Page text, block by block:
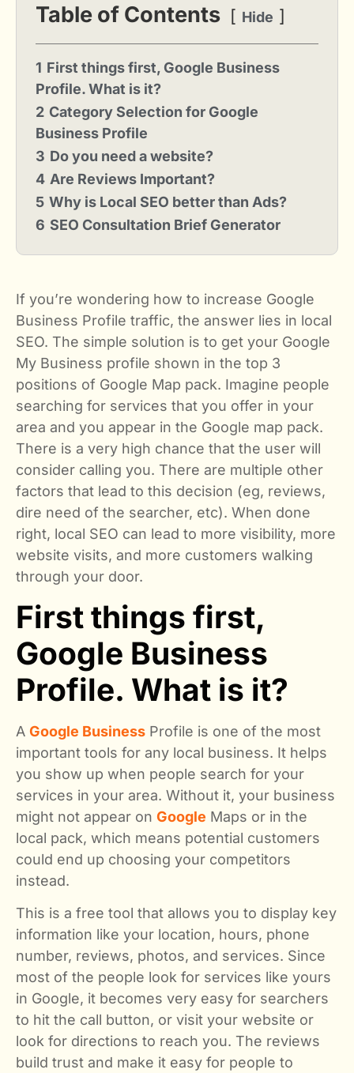
Table of Contents Hide
1 First things first, Google Business
Profile. What is it?
2 Category Selection for Google
Business Profile
3 Do you need a website?
4 Are Reviews Important?
5 Why is Local SEO better than Ads?
6 SEO Consultation Brief Generator
If you’re wondering how to increase Google
Business Profile traffic, the answer lies in local
SEO. The simple solution is to get your Google
My Business profile shown in the top 3
positions of Google Map pack. Imagine people
searching for services that you offer in your
area and you appear in the Google map pack.
There is a very high chance that the user will
consider calling you. There are multiple other
factors that lead to this decision (eg, reviews,
dire need of the searcher, etc). When done
right, local SEO can lead to more visibility, more
website visits, and more customers walking
through your door.
First things first,
Google Business
Profile. What is it?
A Google Business Profile is one of the most
important tools for any local business. It helps
you show up when people search for your
services in your area. Without it, your business
might not appear on Google Maps or in the
local pack, which means potential customers
could end up choosing your competitors
instead.
This is a free tool that allows you to display key
information like your location, hours, phone
number, reviews, photos, and services. Since
most of the people look for services like yours
in Google, it becomes very easy for searchers
to hit the call button, or visit your website or
look for directions to reach you. The reviews
build trust and make it easy for people to